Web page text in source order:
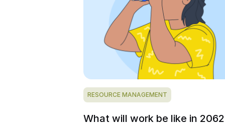
RESOURCE MANAGEMENT
What will work be like in